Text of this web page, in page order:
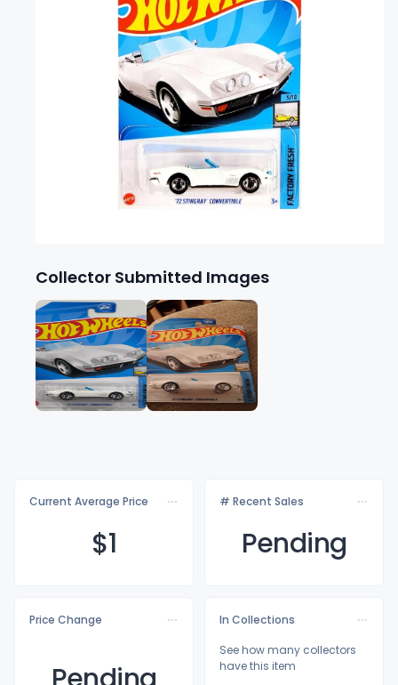
Collector Submitted Images
Current Average Price
$1
# Recent Sales
Pending
Price Change
In Collections
See how many collectors
have this item